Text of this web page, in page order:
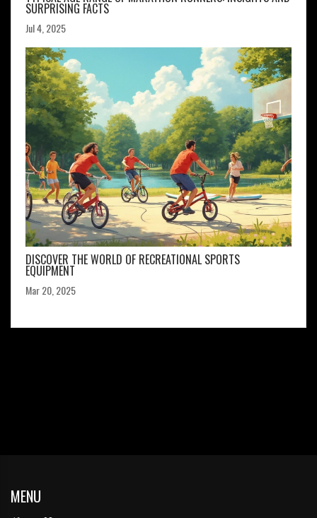
SURPRISING FACTS
Jul 4, 2025
DISCOVER THE WORLD OF RECREATIONAL SPORTS
EQUIPMENT
Mar 20, 2025
MENU